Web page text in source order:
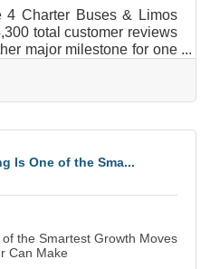
Charter Buses & Limos
total customer reviews
major milestone for one
Price 4 Charter Buses &
than 50,000 trips, moved
the confidence of
travelers in every major
Is One of the Sma...
the Smartest Growth Moves
Can Make